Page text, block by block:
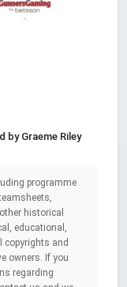
Graeme Riley
programme
historical
educational,
copyrights and
owners. If you
regarding